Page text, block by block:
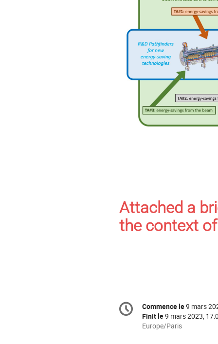
Attached a
the context
Information
de
Date/Heure
Commence le9 mars
Finit le9 mars 2023,
Toutes
Europe/Paris